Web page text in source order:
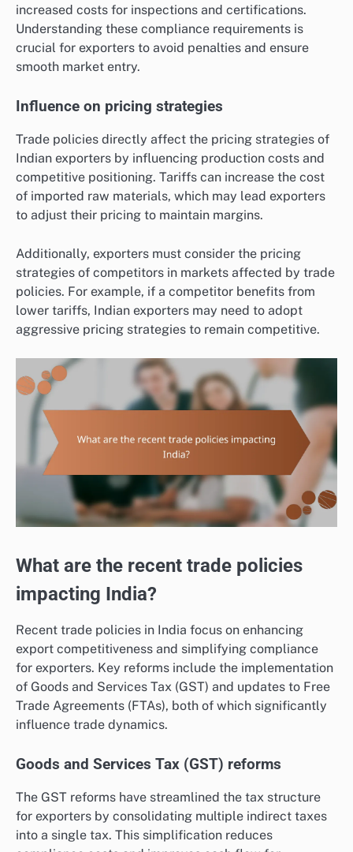
increased costs for inspections and certifications.
Understanding these compliance requirements is
crucial for exporters to avoid penalties and ensure
smooth market entry.
Influence on pricing strategies
Trade policies directly affect the pricing strategies of
Indian exporters by influencing production costs and
competitive positioning. Tariffs can increase the cost
of imported raw materials, which may lead exporters
to adjust their pricing to maintain margins.
Additionally, exporters must consider the pricing
strategies of competitors in markets affected by trade
policies. For example, if a competitor benefits from
lower tariffs, Indian exporters may need to adopt
aggressive pricing strategies to remain competitive.
What are the recent trade policies
impacting India?
Recent trade policies in India focus on enhancing
export competitiveness and simplifying compliance
for exporters. Key reforms include the implementation
of Goods and Services Tax (GST) and updates to Free
Trade Agreements (FTAs), both of which significantly
influence trade dynamics.
Goods and Services Tax (GST) reforms
The GST reforms have streamlined the tax structure
for exporters by consolidating multiple indirect taxes
into a single tax. This simplification reduces